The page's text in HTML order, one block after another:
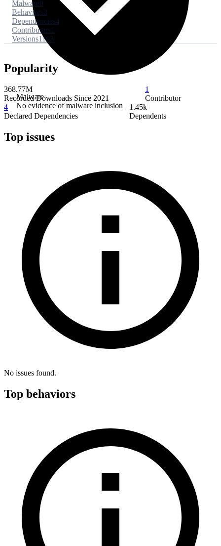
Malware
No evidence of malware inclusion
Malware0
Behaviors3
Dependencies4
Contributors1
Versions1193
Popularity
368.77M
Recorded Downloads Since 2021
1
Contributor
4
Declared Dependencies
1.45k
Dependents
Top issues
No issues found.
Top behaviors